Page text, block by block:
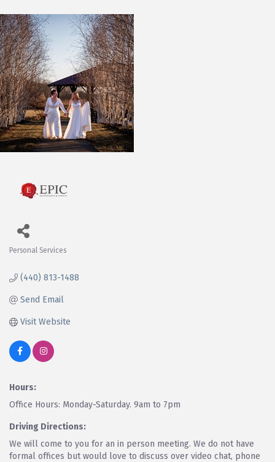
Personal Services
(440) 813-1488
Send Email
Visit Website
Hours:
Office Hours: Monday-Saturday. 9am to 7pm
Driving Directions:
We will come to you for an in person meeting. We do not have
formal offices but would love to discuss over video chat, phone